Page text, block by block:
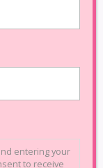
entering your
to receive